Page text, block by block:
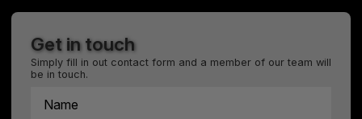
Get in touch
Simply fill in out contact form and a member of our team will
be in touch.